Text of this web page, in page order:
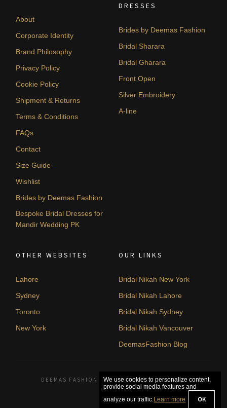
About
Corporate Identity
Brand Philosophy
Privacy Policy
Cookie Policy
Shipment & Returns
Terms & Conditions
FAQs
Contact
Size Guide
Wishlist
Brides by Deemas Fashion
Bespoke Bridal Dresses for
Mandir Wedding PK
DRESSES
Brides by Deemas Fashion
Bridal Sharara
Bridal Gharara
Front Open
Silver Embroidery
A-line
OTHER WEBSITES
Lahore
Sydney
Toronto
New York
OUR LINKS
Bridal Nikah New York
Bridal Nikah Lahore
Bridal Nikah Sydney
Bridal Nikah Vancouver
DeemasFashion Blog
DEEMAS FASHION LAHORE, PAKISTAN. © 2026
We use cookies to personalize content,
provide social media features and
analyze our traffic.Learn more OK